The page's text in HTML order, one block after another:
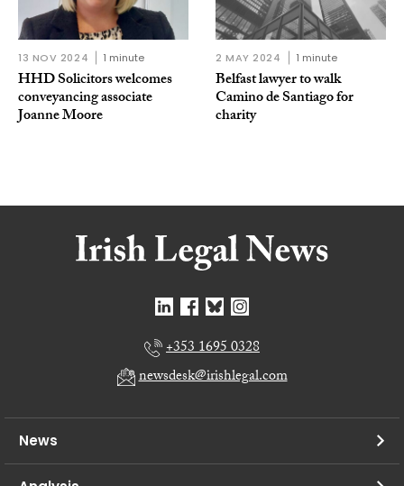
13 NOV 2024 1 minute
HHD Solicitors welcomes
conveyancing associate
Joanne Moore
2 MAY 2024 1 minute
Belfast lawyer to walk
Camino de Santiago for
charity
+353 1695 0328
newsdesk@irishlegal.com
News